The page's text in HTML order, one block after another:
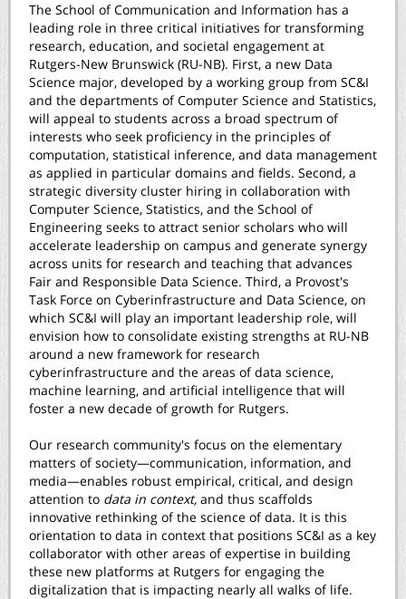
The School of Communication and Information has a
leading role in three critical initiatives for transforming
research, education, and societal engagement at
Rutgers-New Brunswick (RU-NB). First, a new Data
Science major, developed by a working group from SC&I
and the departments of Computer Science and Statistics,
will appeal to students across a broad spectrum of
interests who seek proficiency in the principles of
computation, statistical inference, and data management
as applied in particular domains and fields. Second, a
strategic diversity cluster hiring in collaboration with
Computer Science, Statistics, and the School of
Engineering seeks to attract senior scholars who will
accelerate leadership on campus and generate synergy
across units for research and teaching that advances
Fair and Responsible Data Science. Third, a Provost's
Task Force on Cyberinfrastructure and Data Science, on
which SC&I will play an important leadership role, will
envision how to consolidate existing strengths at RU-NB
around a new framework for research
cyberinfrastructure and the areas of data science,
machine learning, and artificial intelligence that will
foster a new decade of growth for Rutgers.
Our research community's focus on the elementary
matters of society—communication, information, and
media—enables robust empirical, critical, and design
attention to data in context, and thus scaffolds
innovative rethinking of the science of data. It is this
orientation to data in context that positions SC&I as a key
collaborator with other areas of expertise in building
these new platforms at Rutgers for engaging the
digitalization that is impacting nearly all walks of life.